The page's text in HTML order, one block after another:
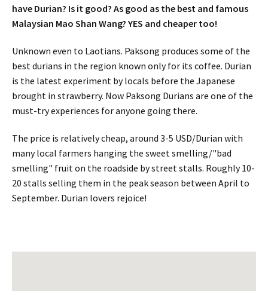
have Durian? Is it good? As good as the best and famous
Malaysian Mao Shan Wang? YES and cheaper too!
Unknown even to Laotians. Paksong produces some of the
best durians in the region known only for its coffee. Durian
is the latest experiment by locals before the Japanese
brought in strawberry. Now Paksong Durians are one of the
must-try experiences for anyone going there.
The price is relatively cheap, around 3-5 USD/Durian with
many local farmers hanging the sweet smelling/"bad
smelling" fruit on the roadside by street stalls. Roughly 10-
20 stalls selling them in the peak season between April to
September. Durian lovers rejoice!